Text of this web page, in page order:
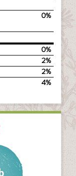
0%
0%
2%
2%
4%